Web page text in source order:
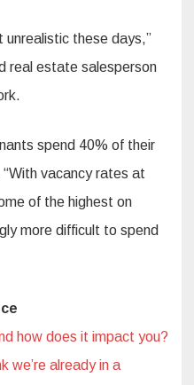
unrealistic these days,”
real estate salesperson
spend 40% of their
vacancy rates at
of the highest on
more difficult to spend
how does it impact you?
we’re already in a